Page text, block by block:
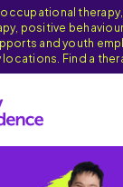
positive
and youth
Find a